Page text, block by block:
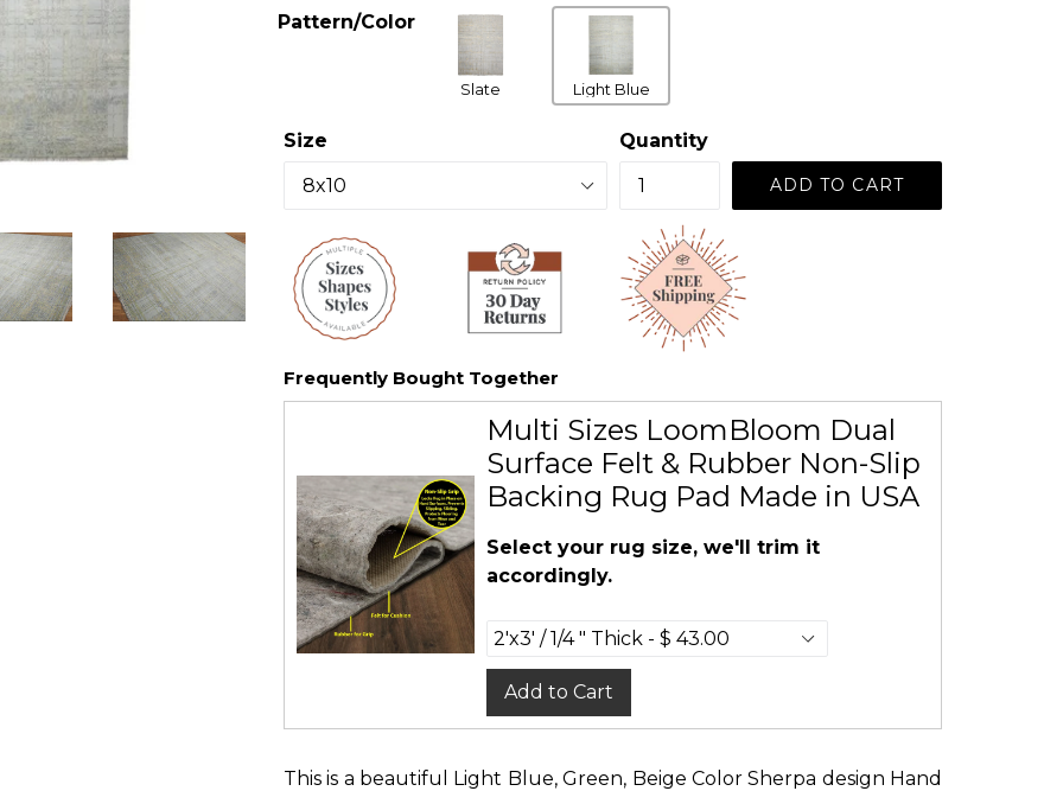
Pattern/Color
Slate Light Blue
Size Quantity
ADD TO CART
Frequently Bought Together
Multi Sizes LoomBloom Dual
Surface Felt & Rubber Non-Slip
Backing Rug Pad Made in USA
Select your rug size, we'll trim it
accordingly.
Add to Cart
This is a beautiful Light Blue, Green, Beige Color Sherpa design Hand